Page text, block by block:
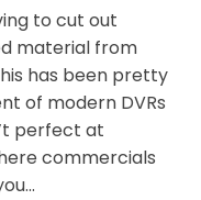
to cut out
material from
has been pretty
of modern DVRs
perfect at
commercials